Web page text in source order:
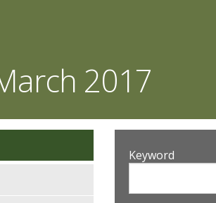
2017
Keyword